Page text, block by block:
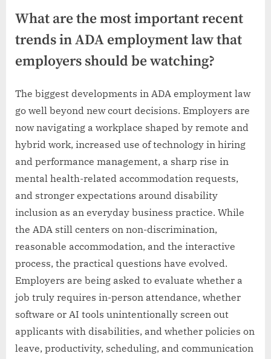
What are the most important recent
trends in ADA employment law that
employers should be watching?
The biggest developments in ADA employment law
go well beyond new court decisions. Employers are
now navigating a workplace shaped by remote and
hybrid work, increased use of technology in hiring
and performance management, a sharp rise in
mental health-related accommodation requests,
and stronger expectations around disability
inclusion as an everyday business practice. While
the ADA still centers on non-discrimination,
reasonable accommodation, and the interactive
process, the practical questions have evolved.
Employers are being asked to evaluate whether a
job truly requires in-person attendance, whether
software or AI tools unintentionally screen out
applicants with disabilities, and whether policies on
leave, productivity, scheduling, and communication